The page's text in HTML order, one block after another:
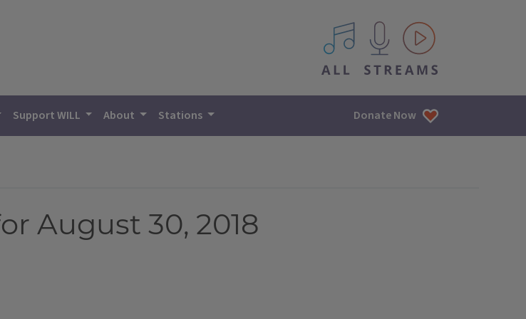
All IPM content streams
Support WILL About Stations Donate Now
August 30, 2018